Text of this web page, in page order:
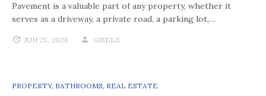
Pavement is a valuable part of any property, whether it
serves as a driveway, a private road, a parking lot,…
JUN 25, 2026 GISELE
PROPERTY, BATHROOMS, REAL ESTATE